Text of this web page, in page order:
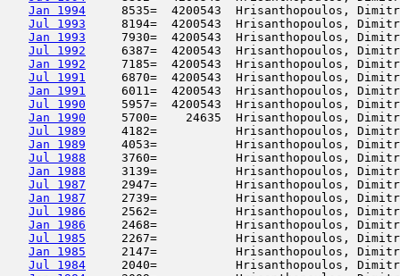
Jan 1994
8535=  4200543  Hrisanthopoulos,
Jul 1993
8194=  4200543  Hrisanthopoulos,
Jan 1993
7930=  4200543  Hrisanthopoulos,
Jul 1992
6387=  4200543  Hrisanthopoulos,
Jan 1992
7185=  4200543  Hrisanthopoulos,
Jul 1991
6870=  4200543  Hrisanthopoulos,
Jan 1991
6011=  4200543  Hrisanthopoulos,
Jul 1990
5957=  4200543  Hrisanthopoulos,
Jan 1990
5700=    24635  Hrisanthopoulos,
Jul 1989
4182=
Jan 1989
4053=
Jul 1988
3760=           Hrisanthopoulos,
Jan 1988
3139=
Jul 1987
2947=
Jan 1987
2739=
Jul 1986
2562=
Jan 1986
2468=
Jul 1985
2267=
Jan 1985
2147=
Jul 1984
2040=           Hrisanthopoulos,